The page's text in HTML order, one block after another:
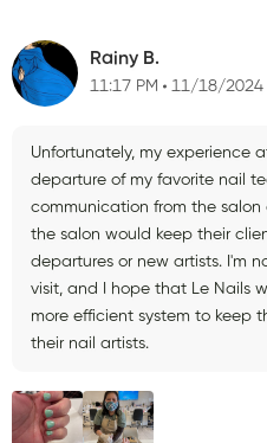
Rainy B.
11:17 PM 11/18/2024
Unfortunately, my experience
departure of my favorite nail
communication from the
the salon would keep their
departures or new artists. I'm
visit, and I hope that Le Nails
more efficient system to keep
their nail artists.